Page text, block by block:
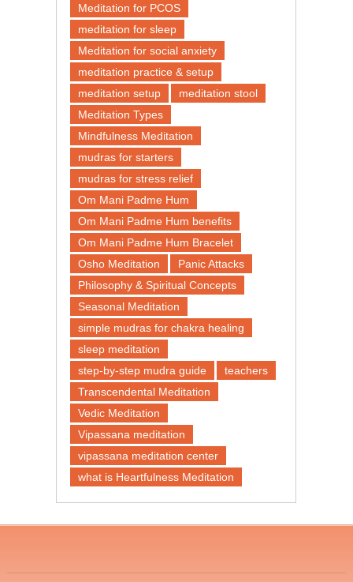
Meditation for PCOS
meditation for sleep
Meditation for social anxiety
meditation practice & setup
meditation setup
meditation stool
Meditation Types
Mindfulness Meditation
mudras for starters
mudras for stress relief
Om Mani Padme Hum
Om Mani Padme Hum benefits
Om Mani Padme Hum Bracelet
Osho Meditation
Panic Attacks
Philosophy & Spiritual Concepts
Seasonal Meditation
simple mudras for chakra healing
sleep meditation
step-by-step mudra guide
teachers
Transcendental Meditation
Vedic Meditation
Vipassana meditation
vipassana meditation center​
what is Heartfulness Meditation